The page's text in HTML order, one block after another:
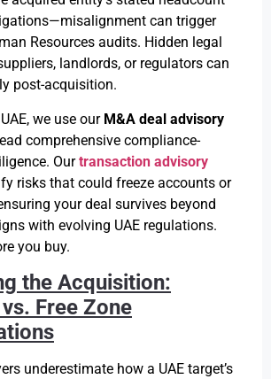
can trigger
Resources audits. Hidden legal
landlords, or regulators can
post-acquisition.
we use our M&A deal advisory
comprehensive compliance-
Ourtransaction advisory
risks that could freeze accounts or
your deal survives beyond
with evolving UAE regulations.
you buy.
the Acquisition:
Free Zone
underestimate how a UAE target’s